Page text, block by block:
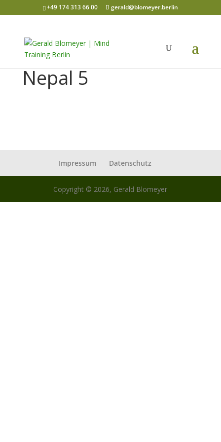
+49 174 313 66 00 gerald@blomeyer.berlin
Nepal 5
Impressum Datenschutz
Copyright © 2026, Gerald Blomeyer